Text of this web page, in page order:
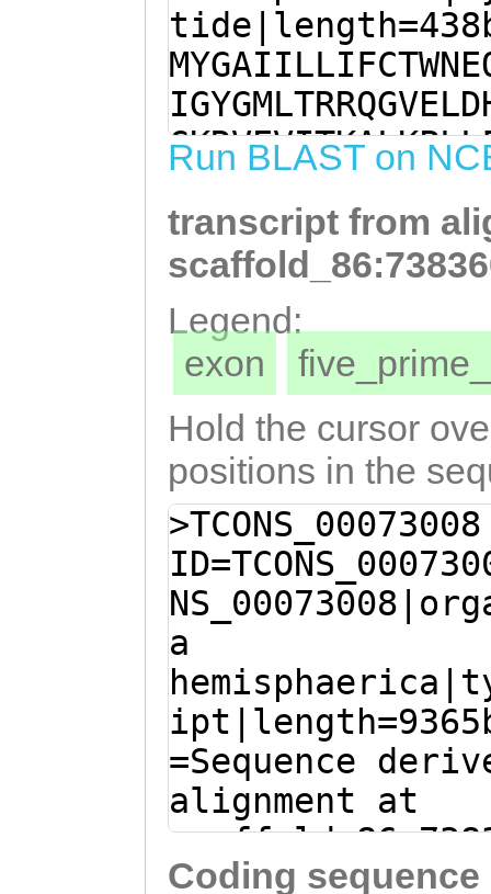
QNKKEERQKEEL
Run BLAST on
transcript from
Legend:
exon
Hold the cursor
positions in the
>TCONS_00073008
a
=Sequence
alignment at
- (Clytia
Coding